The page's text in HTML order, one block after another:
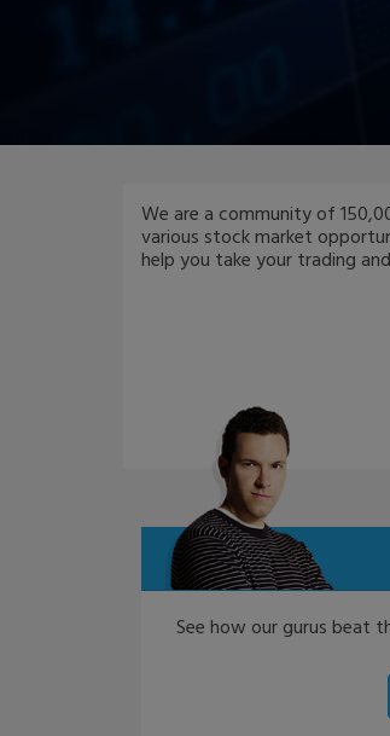
We are a community of
various stock market
help you take your trading
See how our gurus beat